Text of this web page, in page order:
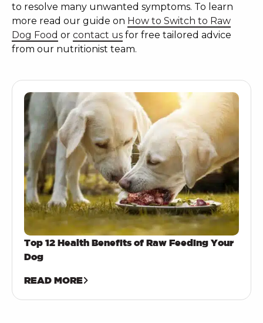
to resolve many unwanted symptoms. To learn
more read our guide on How to Switch to Raw
Dog Food or contact us for free tailored advice
from our nutritionist team.
Top 12 Health Benefits of Raw Feeding Your
Dog
READ MORE